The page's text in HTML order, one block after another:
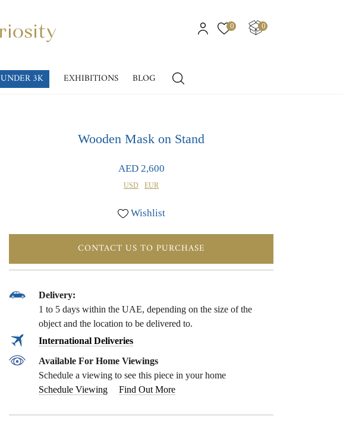
0 0
UNDER 3K EXHIBITIONS BLOG
Wooden Mask on Stand
AED 2,600
USD EUR
Wishlist
CONTACT US TO PURCHASE
Delivery:
1 to 5 days within the UAE, depending on the size of the
object and the location to be delivered to.
International Deliveries
Available For Home Viewings
Schedule a viewing to see this piece in your home
Schedule Viewing
Find Out More